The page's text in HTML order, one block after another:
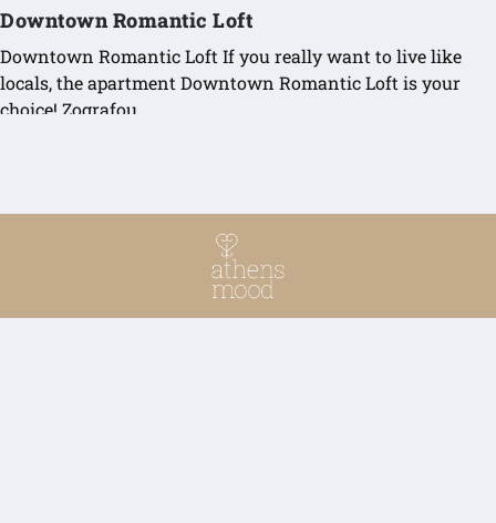
Downtown Romantic Loft
Downtown Romantic Loft If you really want to live like
locals, the apartment Downtown Romantic Loft is your
choice! Zografou…